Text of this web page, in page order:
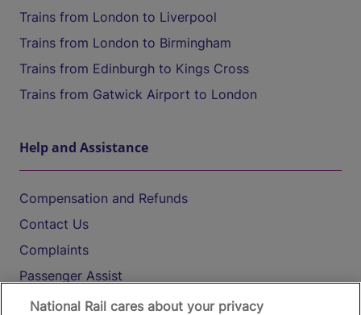
Trains from London to Liverpool
Trains from London to Birmingham
Trains from Edinburgh to Kings Cross
Trains from Gatwick Airport to London
Help and Assistance
Compensation and Refunds
Contact Us
Complaints
Passenger Assist
Media
National Rail cares about your privacy